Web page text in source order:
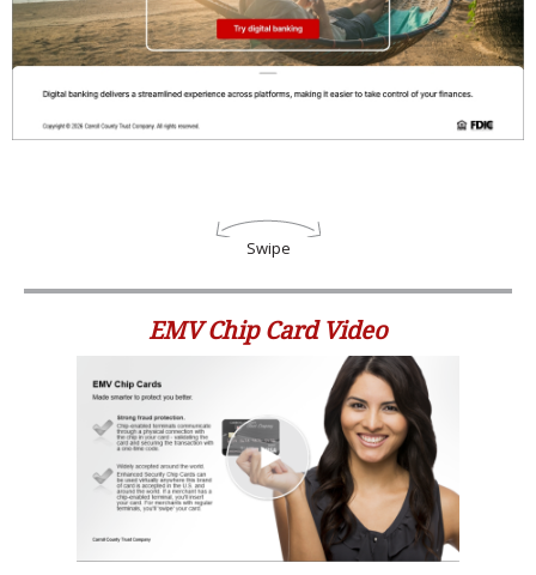
Swipe
EMV Chip Card Video